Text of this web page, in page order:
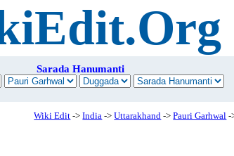
Sarada Hanumanti
Wiki Edit ->India ->Uttarakhand ->Pauri Garhwal -